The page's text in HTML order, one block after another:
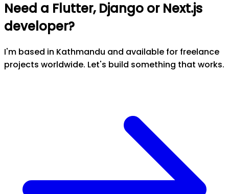
Need a Flutter, Django or Next.js
developer?
I'm based in Kathmandu and available for freelance
projects worldwide. Let's build something that works.